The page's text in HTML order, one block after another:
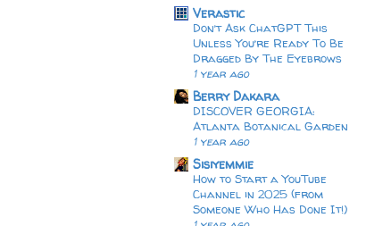
Verastic
Don’t Ask ChatGPT This
Unless You’re Ready To Be
Dragged By The Eyebrows
1 year ago
Berry Dakara
DISCOVER GEORGIA:
Atlanta Botanical Garden
1 year ago
Sisiyemmie
How to Start a YouTube
Channel in 2025 (from
Someone Who Has Done It!)